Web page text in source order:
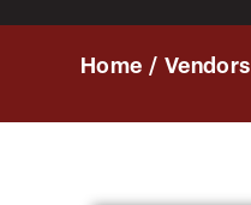
Home / Vendors